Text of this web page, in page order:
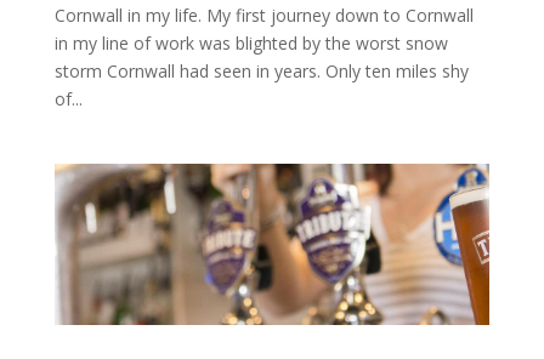
Cornwall in my life. My first journey down to Cornwall
in my line of work was blighted by the worst snow
storm Cornwall had seen in years. Only ten miles shy
of...